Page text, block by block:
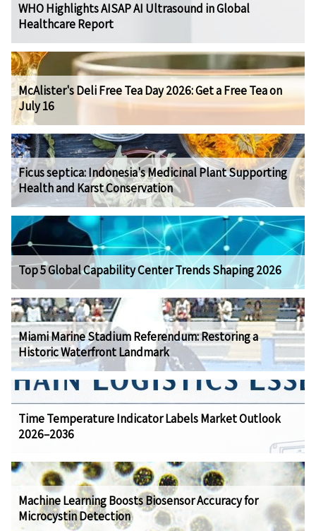
WHO Highlights AISAP AI Ultrasound in Global
Healthcare Report
McAlister's Deli Free Tea Day 2026: Get a Free Tea on
July 16
Ficus septica: Indonesia's Medicinal Plant Supporting
Health and Karst Conservation
Top 5 Global Capability Center Trends Shaping 2026
Miami Marine Stadium Referendum: Restoring a
Historic Waterfront Landmark
Time Temperature Indicator Labels Market Outlook
2026–2036
Machine Learning Boosts Biosensor Accuracy for
Microcystin Detection